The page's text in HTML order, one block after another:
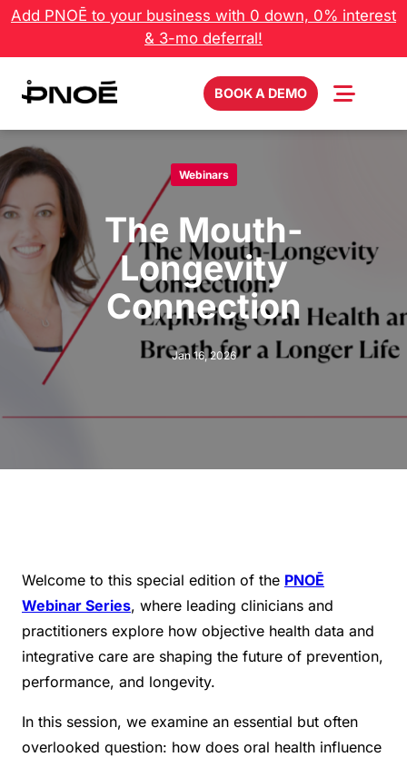
Skip
content
Add PNOĒ to your business with 0 down, 0% interest
& 3-mo deferral!
BOOK A DEMO
Webinars
The Mouth-
Longevity
Connection
Jan 16, 2026
Welcome to this special edition of the PNOĒ
Webinar Series, where leading clinicians and
practitioners explore how objective health data and
integrative care are shaping the future of prevention,
performance, and longevity.
In this session, we examine an essential but often
overlooked question: how does oral health influence